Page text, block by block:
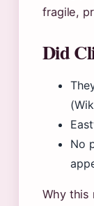
fragile,
Did
No
Why this